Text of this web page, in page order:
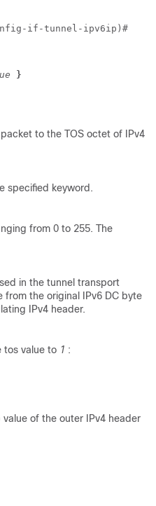
if-tunnel-ipv6ip)#
}
to the TOS octet of IPv4
specified keyword.
from 0 to 255. The
in the tunnel transport
from the original IPv6 DC byte
IPv4 header.
tos value to 1 :
of the outer IPv4 header